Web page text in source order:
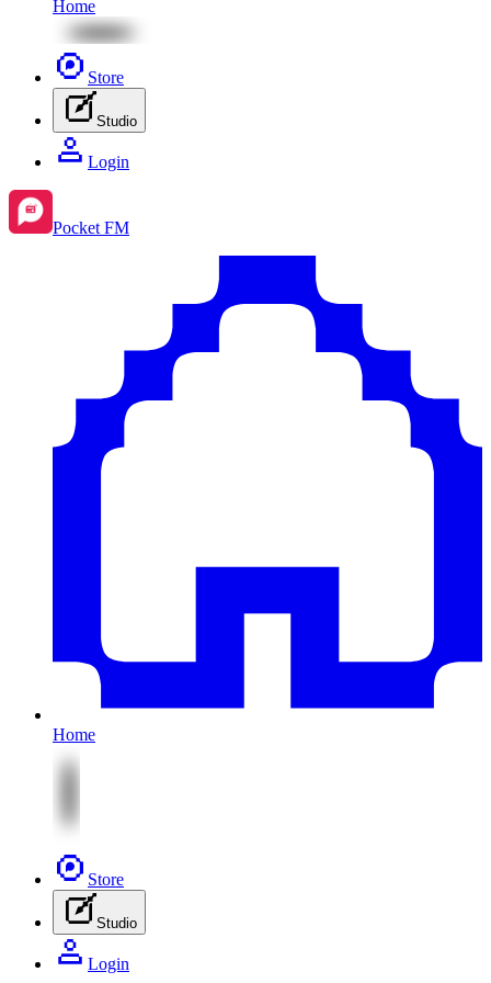
Home
Store
Studio
Login
Pocket FM
Home
Store
Studio
Login